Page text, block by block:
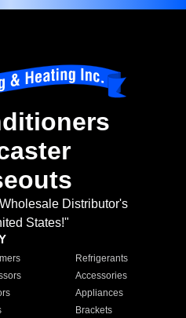
Distributor's
States!"
Refrigerants
Accessories
Appliances
Brackets